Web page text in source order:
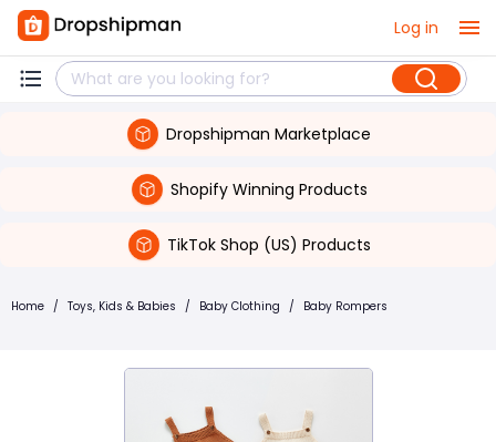
Log in
Dropshipman Marketplace
Shopify Winning Products
TikTok Shop (US) Products
Home / Toys, Kids & Babies / Baby Clothing / Baby Rompers